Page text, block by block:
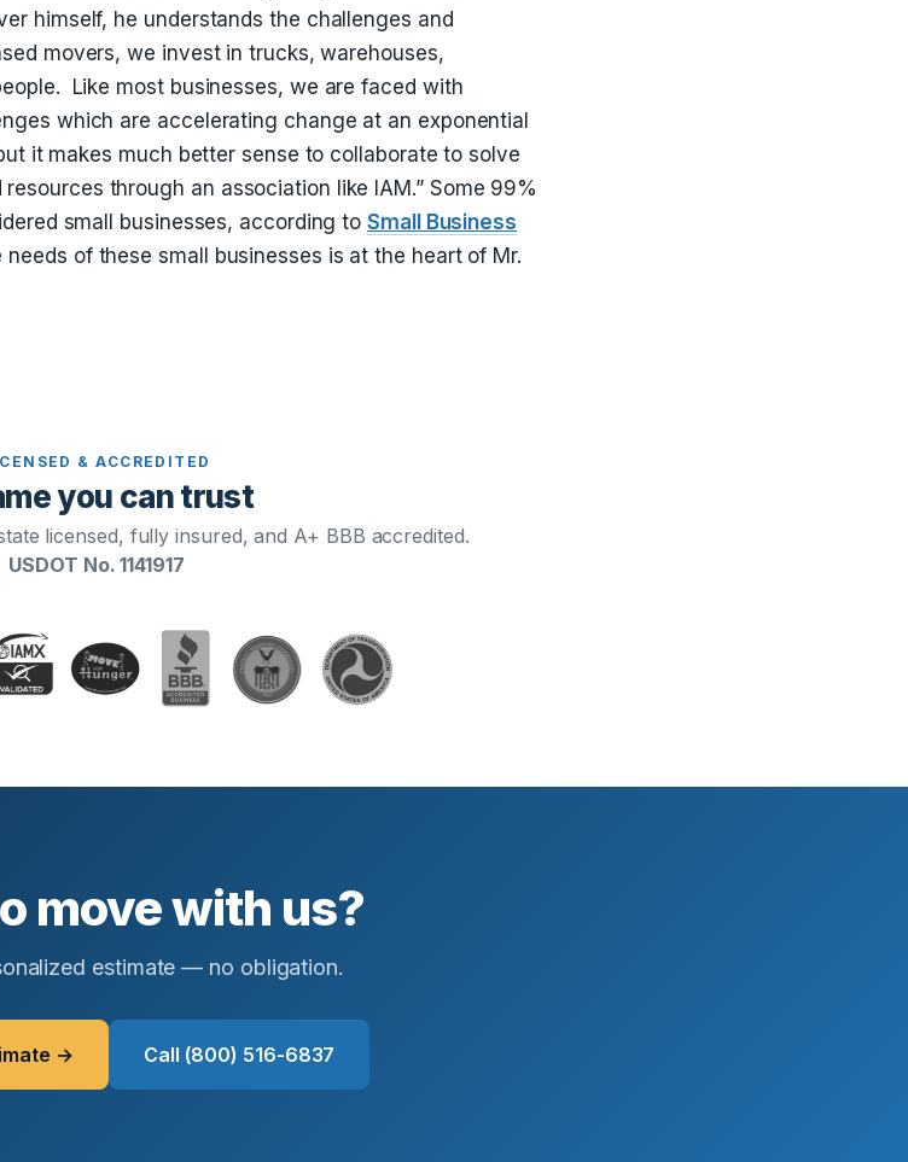
himself, he understands the challenges and
movers, we invest in trucks, warehouses,
Like most businesses, we are faced with
which are accelerating change at an exponential
it makes much better sense to collaborate to solve
through an association like IAM.” Some 99%
small businesses, according toSmall Business
needs of these small businesses is at the heart of Mr.
& ACCREDITED
you can trust
licensed, fully insured, and A+ BBB accredited.
USDOT No. 1141917
move with us?
estimate — no obligation.
→ Call (800) 516-6837